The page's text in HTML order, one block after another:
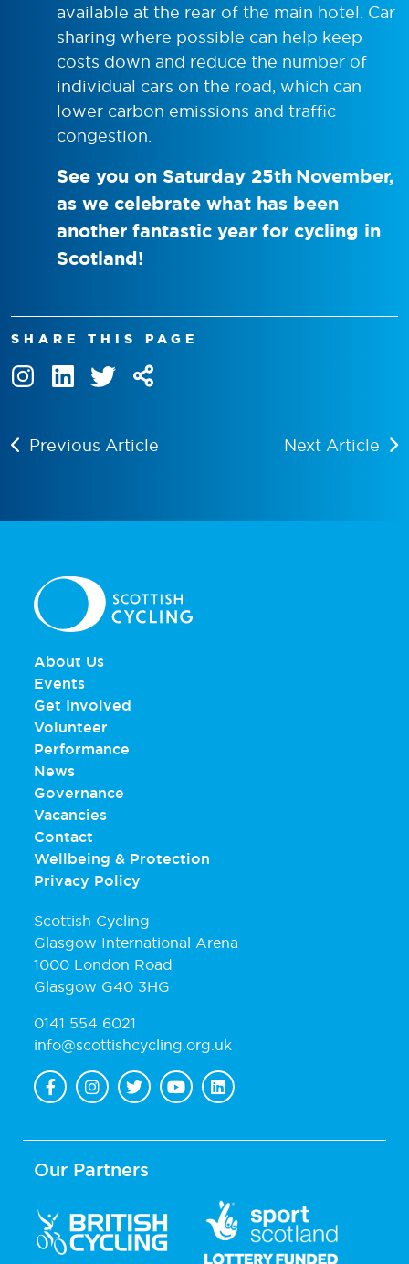
available at the rear of the main hotel. Car
sharing where possible can help keep
costs down and reduce the number of
individual cars on the road, which can
lower carbon emissions and traffic
congestion.
See you on Saturday 25th November,
as we celebrate what has been
another fantastic year for cycling in
Scotland!
SHARE THIS PAGE
Previous Article Next Article
About Us
Events
Get Involved
Volunteer
Performance
News
Governance
Vacancies
Contact
Wellbeing & Protection
Privacy Policy
Scottish Cycling
Glasgow International Arena
1000 London Road
Glasgow G40 3HG
0141 554 6021
info@scottishcycling.org.uk
Our Partners